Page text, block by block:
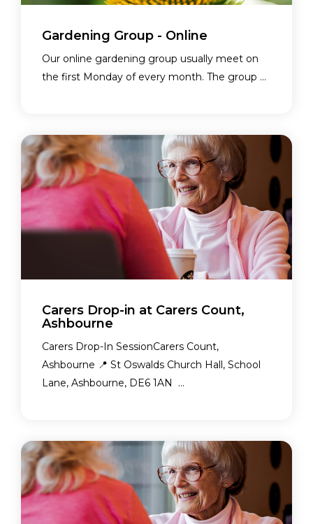
Gardening Group - Online
Our online gardening group usually meet on
the first Monday of every month. The group ...
Carers Drop-in at Carers Count,
Ashbourne
Carers Drop-In SessionCarers Count,
Ashbourne 📍 St Oswalds Church Hall, School
Lane, Ashbourne, DE6 1AN ...